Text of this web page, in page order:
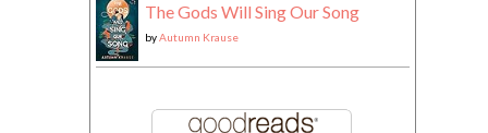
The Gods Will Sing Our Song
byAutumn Krause